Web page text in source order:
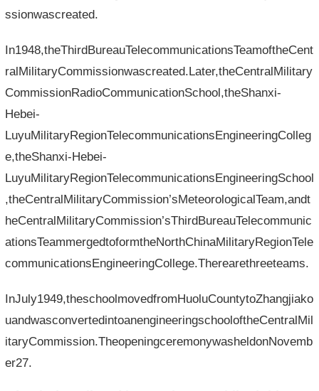
ssionwascreated.
In1948,theThirdBureauTelecommunicationsTeamoftheCent
ralMilitaryCommissionwascreated.Later,theCentralMilitary
CommissionRadioCommunicationSchool,theShanxi-
Hebei-
LuyuMilitaryRegionTelecommunicationsEngineeringColleg
e,theShanxi-Hebei-
LuyuMilitaryRegionTelecommunicationsEngineeringSchool
,theCentralMilitaryCommission’sMeteorologicalTeam,andt
heCentralMilitaryCommission’sThirdBureauTelecommunic
ationsTeammergedtoformtheNorthChinaMilitaryRegionTele
communicationsEngineeringCollege.Therearethreeteams.
InJuly1949,theschoolmovedfromHuoluCountytoZhangjiako
uandwasconvertedintoanengineeringschooloftheCentralMil
itaryCommission.TheopeningceremonywasheldonNovemb
er27.